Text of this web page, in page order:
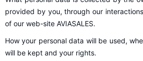
provided by you, through our
of our web-site AVIASALES.
How your personal data will be used,
will be kept and your rights.